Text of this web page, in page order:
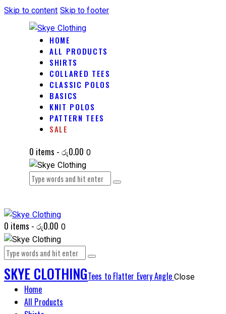
Skip to content Skip to footer
HOME
ALL PRODUCTS
SHIRTS
COLLARED TEES
CLASSIC POLOS
BASICS
KNIT POLOS
PATTERN TEES
SALE
0 items -රු0.00 0
0 items -රු0.00 0
SKYE CLOTHINGTees to Flatter Every Angle Close
Home
All Products